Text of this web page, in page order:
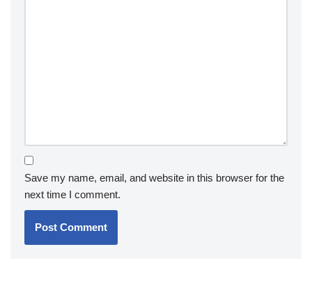
Save my name, email, and website in this browser for the
next time I comment.